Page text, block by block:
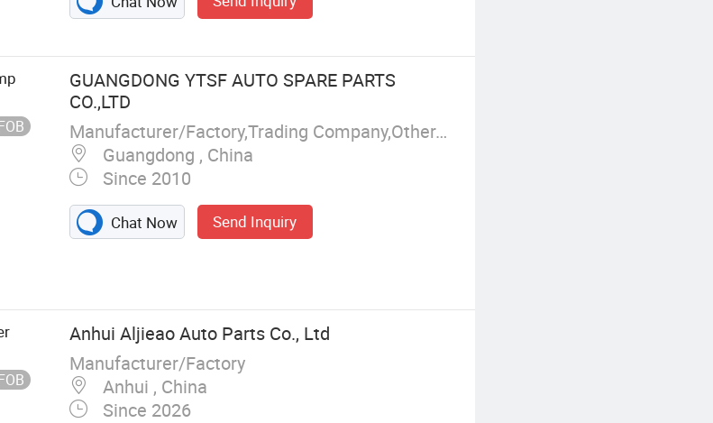
HOWO/Sany/Auman/Fast/Weichai/Yuchai/Quanchai
GUANGDONG YTSF AUTO SPARE PARTS
CO.,LTD
Manufacturer/Factory,Trading Company,Other,Group Corporation
Guangdong , China
Since 2010
Chat Now Send Inquiry
Anhui Aljieao Auto Parts Co., Ltd
Manufacturer/Factory
Anhui , China
Since 2026